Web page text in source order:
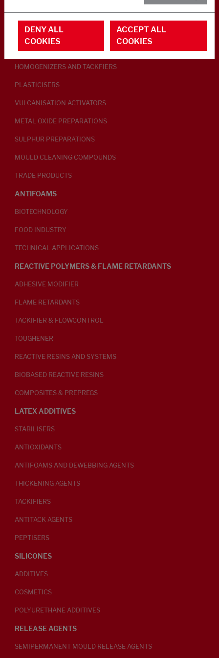
RUBBER ADDITIVES
LUBRICANTS
HOMOGENIZERS AND TACKFIERS
PLASTICISERS
VULCANISATION ACTIVATORS
METAL OXIDE PREPARATIONS
SULPHUR PREPARATIONS
MOULD CLEANING COMPOUNDS
TRADE PRODUCTS
ANTIFOAMS
BIOTECHNOLOGY
FOOD INDUSTRY
TECHNICAL APPLICATIONS
REACTIVE POLYMERS & FLAME RETARDANTS
ADHESIVE MODIFIER
FLAME RETARDANTS
TACKIFIER & FLOWCONTROL
TOUGHENER
REACTIVE RESINS AND SYSTEMS
BIOBASED REACTIVE RESINS
COMPOSITES & PREPREGS
LATEX ADDITIVES
STABILISERS
ANTIOXIDANTS
ANTIFOAMS AND DEWEBBING AGENTS
THICKENING AGENTS
TACKIFIERS
ANTITACK AGENTS
PEPTISERS
SILICONES
ADDITIVES
COSMETICS
POLYURETHANE ADDITIVES
RELEASE AGENTS
SEMIPERMANENT MOULD RELEASE AGENTS
DENY ALL
COOKIES
ACCEPT ALL
COOKIES